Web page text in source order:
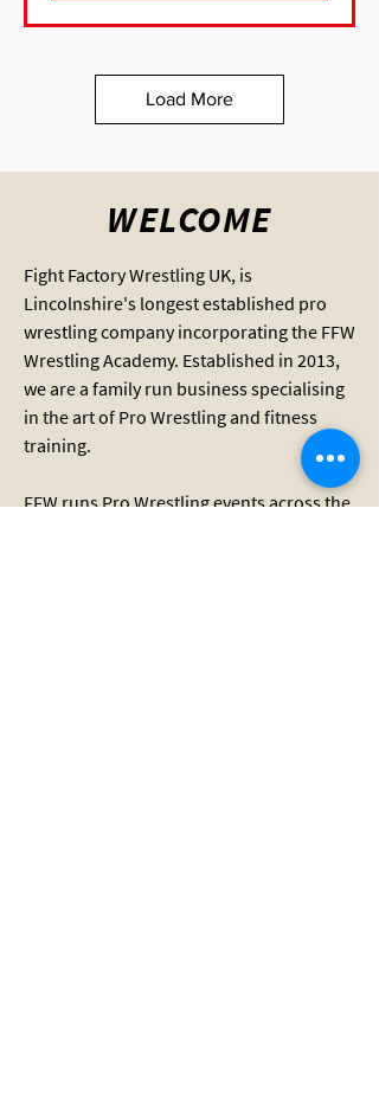
Load More
WELCOME
Fight Factory Wrestling UK, is
Lincolnshire's longest established pro
wrestling company incorporating the FFW
Wrestling Academy. Established in 2013,
we are a family run business specialising
in the art of Pro Wrestling and fitness
training.
FFW runs Pro Wrestling events across the